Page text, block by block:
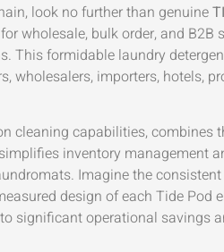
look no further than genuine
wholesale, bulk order, and
formidable laundry
wholesalers, importers, hotels,
cleaning capabilities,
inventory management
Imagine the
design of each Tide Pod
significant operational savings